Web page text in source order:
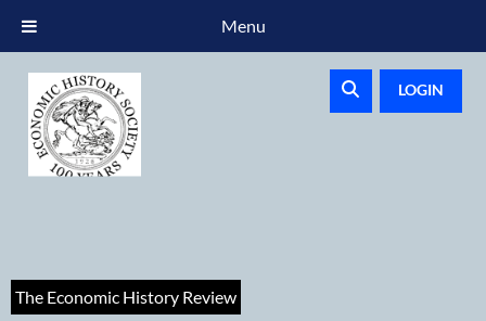
LOGIN
The Economic History Review
Menu